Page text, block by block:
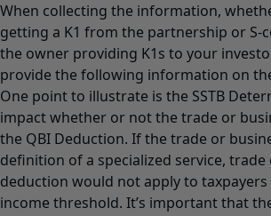
When collecting the information,
getting a K1 from the partnership or S-
the owner providing K1s to your
provide the following information on
One point to illustrate is the SSTB
impact whether or not the trade or
the QBI Deduction. If the trade or
definition of a specialized service,
deduction would not apply to taxpayers
income threshold. It’s important that